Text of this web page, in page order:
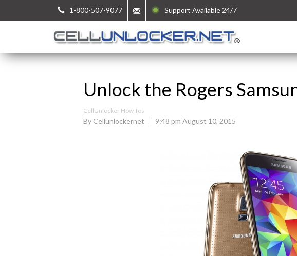
1-800-507-9077 Support Available 24/7
Unlock the Rogers
CellUnlocker How Tos
By Cellunlockernet 9:48 pm August 10, 2015